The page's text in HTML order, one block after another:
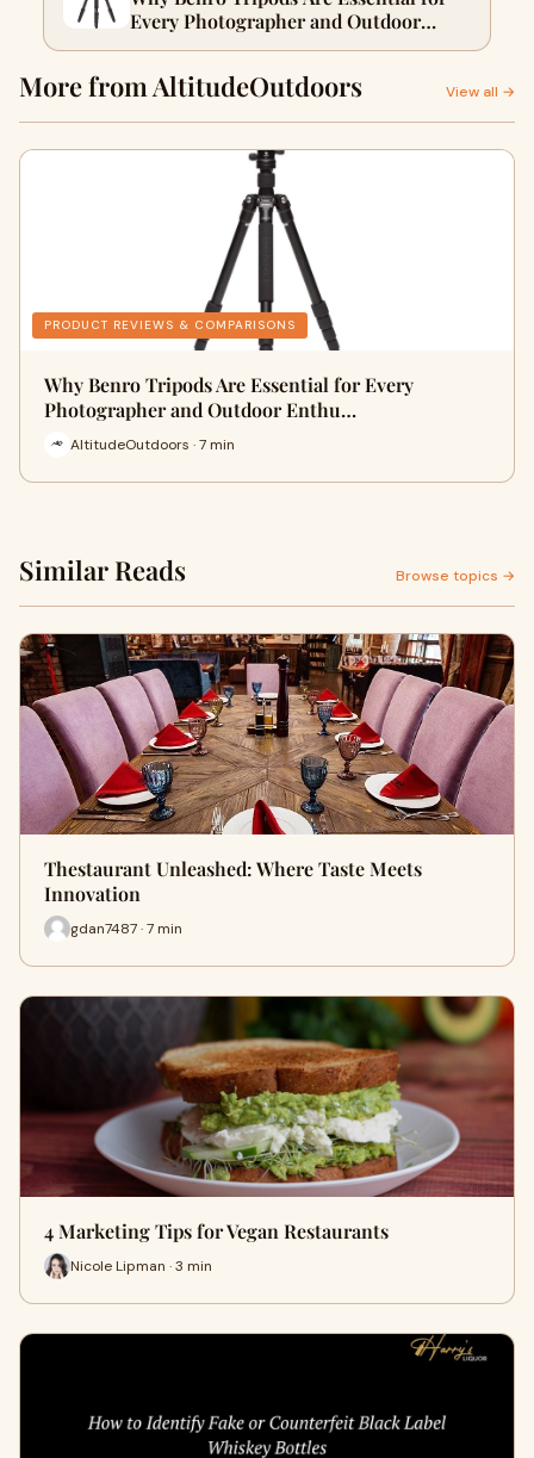
Every Photographer and Outdoor
Enthusiast
More from AltitudeOutdoors View all →
PRODUCT REVIEWS & COMPARISONS
Why Benro Tripods Are Essential for Every
Photographer and Outdoor Enthu…
AltitudeOutdoors · 7 min
Similar Reads Browse topics →
Thestaurant Unleashed: Where Taste Meets
Innovation
gdan7487 · 7 min
4 Marketing Tips for Vegan Restaurants
Nicole Lipman · 3 min